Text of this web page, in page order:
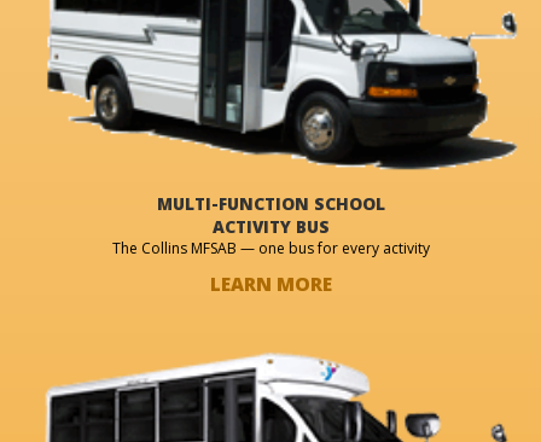
MULTI-FUNCTION SCHOOL
ACTIVITY BUS
The Collins MFSAB — one bus for every activity
LEARN MORE